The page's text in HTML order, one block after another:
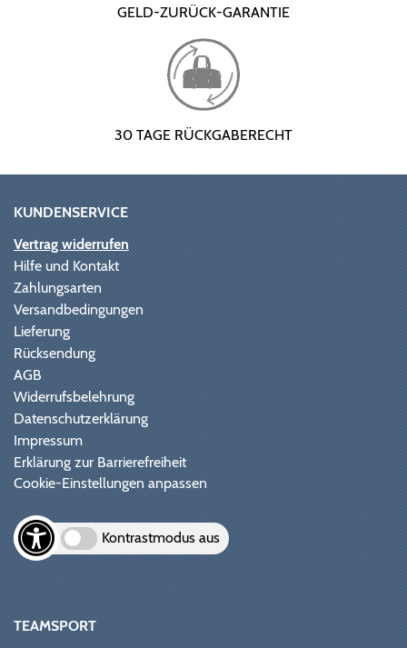
GELD-ZURÜCK-GARANTIE
30 TAGE RÜCKGABERECHT
KUNDENSERVICE
Vertrag widerrufen
Hilfe und Kontakt
Zahlungsarten
Versandbedingungen
Lieferung
Rücksendung
AGB
Widerrufsbelehrung
Datenschutzerklärung
Impressum
Erklärung zur Barrierefreiheit
Cookie-Einstellungen anpassen
Kontrastmodus aus
TEAMSPORT